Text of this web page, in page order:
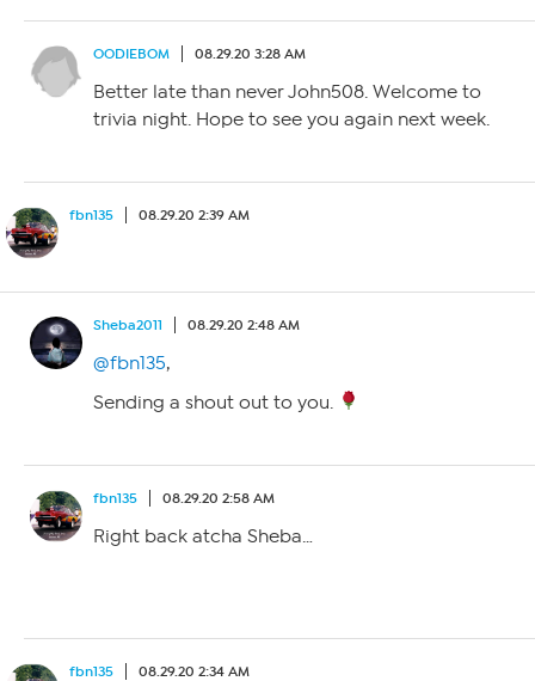
OODIEBOM 08.29.20 3:28 AM
Better late than never John508. Welcome to
trivia night. Hope to see you again next week.
fbn135 08.29.20 2:39 AM
Sheba2011 08.29.20 2:48 AM
@fbn135,
Sending a shout out to you.
fbn135 08.29.20 2:58 AM
Right back atcha Sheba…
fbn135 08.29.20 2:34 AM